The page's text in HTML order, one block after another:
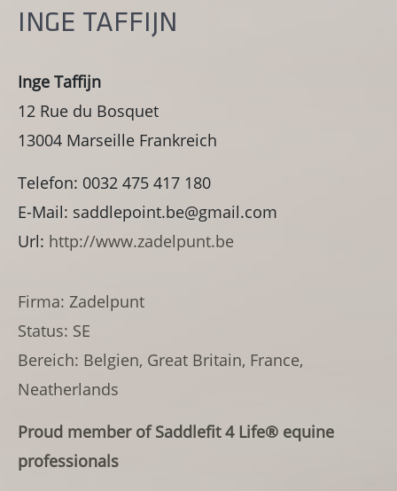
INGE TAFFIJN
Inge Taffijn
12 Rue du Bosquet
13004 Marseille Frankreich
Telefon: 0032 475 417 180
E-Mail: saddlepoint.be@gmail.com
Url: http://www.zadelpunt.be
Firma: Zadelpunt
Status: SE
Bereich: Belgien, Great Britain, France,
Neatherlands
Proud member ofSaddlefit 4 Life® equine
professionals